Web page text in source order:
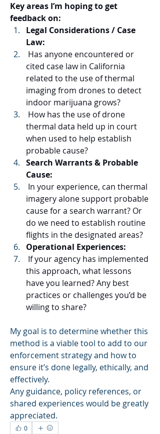
Key areas I’m hoping to get
feedback on:
Legal Considerations / Case
Law:
Has anyone encountered or
cited case law in California
related to the use of thermal
imaging from drones to detect
indoor marijuana grows?
How has the use of drone
thermal data held up in court
when used to help establish
probable cause?
Search Warrants & Probable
Cause:
In your experience, can thermal
imagery alone support probable
cause for a search warrant? Or
do we need to establish routine
flights in the designated areas?
Operational Experiences:
If your agency has implemented
this approach, what lessons
have you learned? Any best
practices or challenges you’d be
willing to share?
My goal is to determine whether this
method is a viable tool to add to our
enforcement strategy and how to
ensure it’s done legally, ethically, and
effectively.
Any guidance, policy references, or
shared experiences would be greatly
appreciated.
0